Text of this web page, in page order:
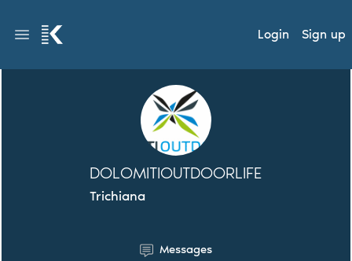
Login Sign up
DOLOMITIOUTDOORLIFE
Trichiana
Messages